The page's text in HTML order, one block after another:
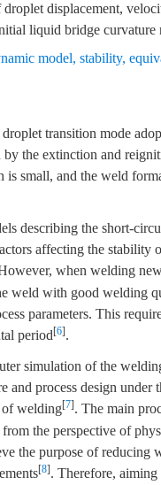
displacement,
liquid bridge
model, stability,
transition mode
the extinction and
is small, and the weld
describing the short-
affecting the stability
when welding
weld with good welding
parameters. This
period[6].
simulation of the
and process design
of welding[7]. The main
the perspective of
the purpose of
[8]. Therefore,